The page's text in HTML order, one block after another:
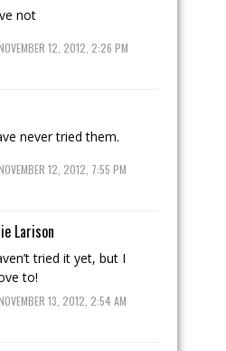
not
12, 2012, 2:26 PM
never tried them.
12, 2012, 7:55 PM
Larison
tried it yet, but I
to!
13, 2012, 2:54 AM